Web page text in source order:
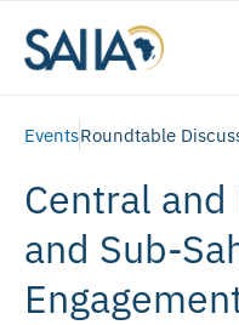
EventsRoundtable
Central
and Sub-